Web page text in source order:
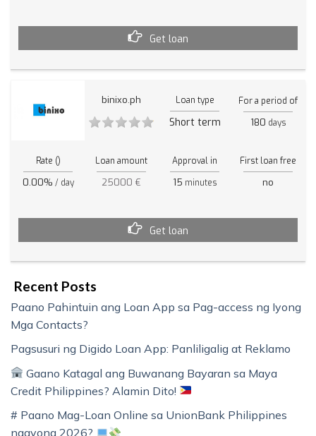
Get loan
binixo.ph Loan type
Short term
For a period of
180 days
Rate ()
0.00% / day
Loan amount
25000 €
Approval in
15 minutes
First loan free
no
Get loan
Recent Posts
Paano Pahintuin ang Loan App sa Pag-access ng Iyong
Mga Contacts?
Pagsusuri ng Digido Loan App: Panliligalig at Reklamo
Gaano Katagal ang Buwanang Bayaran sa Maya
Credit Philippines? Alamin Dito!
# Paano Mag-Loan Online sa UnionBank Philippines
ngayong 2026?